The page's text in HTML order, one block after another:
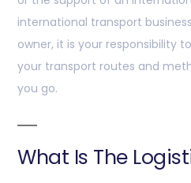
international transport
owner, it is your responsibility
your transport routes and
you go.
What Is The